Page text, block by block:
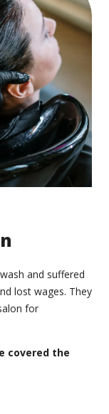
and suffered
lost wages. They
for
covered the